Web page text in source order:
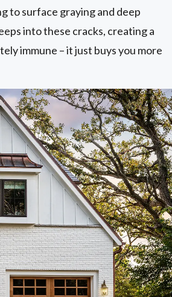
to surface graying and deep
into these cracks, creating a
immune – it just buys you more